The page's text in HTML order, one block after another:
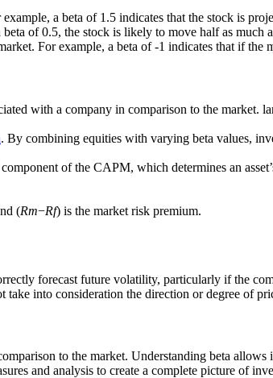
a beta of 1.5 indicates that the stock is
of 0.5, the stock is likely to move half as much
For example, a beta of -1 indicates that if
with a company in comparison to the market.
. By combining equities with varying beta values,
of the CAPM, which determines an
(Rm​−Rf​) is the market risk premium.
forecast future volatility, particularly if the
take into consideration the direction or degree of
to the market. Understanding beta allows
and analysis to create a complete picture of